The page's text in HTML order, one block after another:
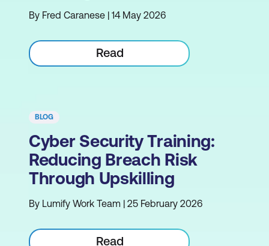
By Fred Caranese | 14 May 2026
Read
BLOG
Cyber Security Training:
Reducing Breach Risk
Through Upskilling
By Lumify Work Team | 25 February 2026
Read